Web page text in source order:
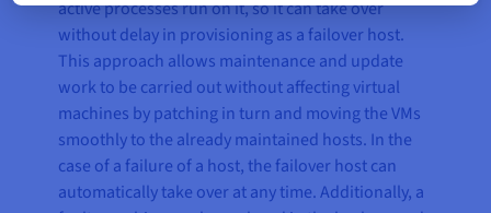
active processes run on it, so it can take over
without delay in provisioning as a failover host.
This approach allows maintenance and update
work to be carried out without affecting virtual
machines by patching in turn and moving the VMs
smoothly to the already maintained hosts. In the
case of a failure of a host, the failover host can
automatically take over at any time. Additionally, a